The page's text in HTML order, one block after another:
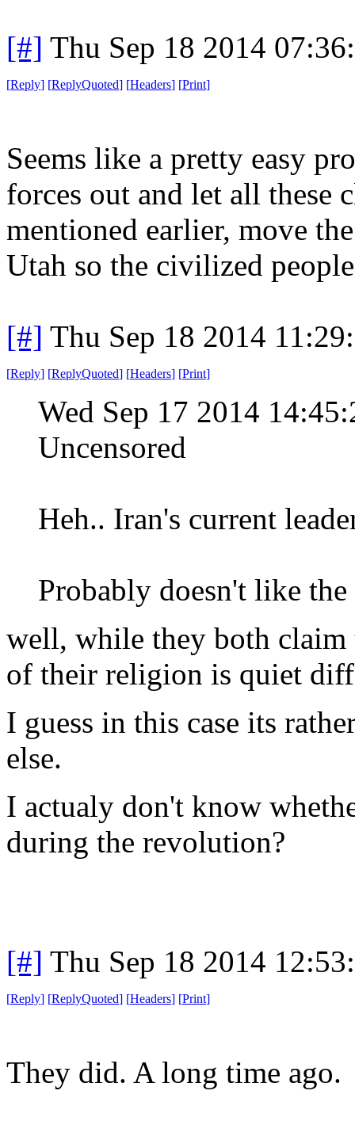
[#] Thu Sep 18 2014
[Reply] [ReplyQuoted] [Headers] [Print]
Seems like a pretty easy
forces out and let all these
mentioned earlier, move
Utah so the civilized
[#] Thu Sep 18 2014
[Reply] [ReplyQuoted] [Headers] [Print]
Wed Sep 17 2014
Uncensored
Heh.. Iran's current
Probably doesn't like
well, while they both
of their religion is quiet
I guess in this case its
else.
I actualy don't know
during the revolution?
[#] Thu Sep 18 2014
[Reply] [ReplyQuoted] [Headers] [Print]
They did. A long time ago.